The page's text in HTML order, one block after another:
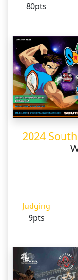
80pts
2024
Judging
9pts